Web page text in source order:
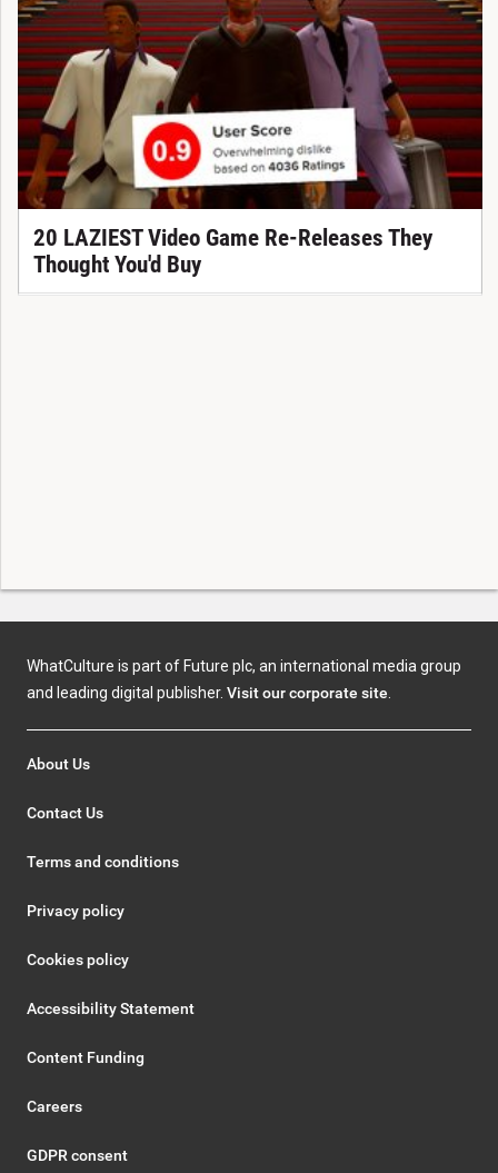
20 LAZIEST Video Game Re-Releases They
Thought You'd Buy
WhatCulture is part of Future plc, an international media group
and leading digital publisher. Visit our corporate site
About Us
Contact Us
Terms and conditions
Privacy policy
Cookies policy
Accessibility Statement
Content Funding
Careers
GDPR consent